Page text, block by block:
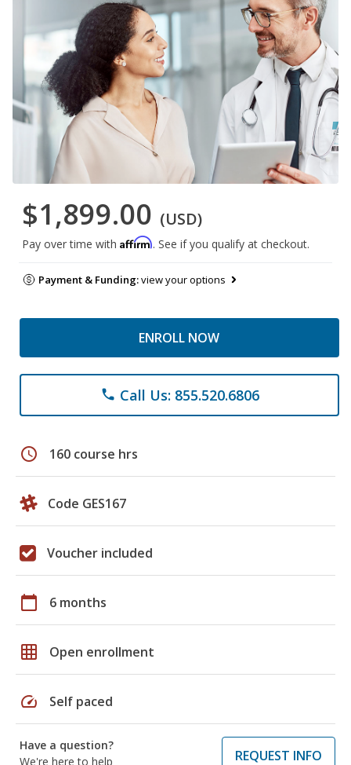
$1,899.00 (USD)
Pay over time with Affirm. See if you qualify at checkout.
Payment & Funding:view your options
ENROLL NOW
phone Call Us: 855.520.6806
schedule 160 course hrs
Code GES167
Voucher included
calendar_today 6 months
grid_on Open enrollment
speed Self paced
Have a question?
We're here to help
REQUEST INFO